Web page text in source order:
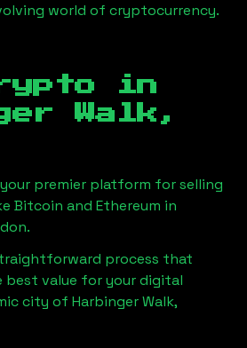
world of cryptocurrency.
in
Walk,
premier platform for selling
Bitcoin and Ethereum in
.
process that
best value for your digital
city of Harbinger Walk,